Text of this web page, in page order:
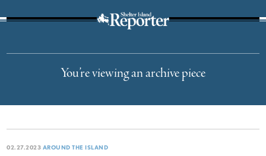
You’re viewing an archive piece
02.27.2023 AROUND THE ISLAND